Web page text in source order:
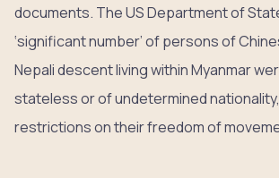
documents. The US Department of
‘significant number’ of persons of
Nepali descent living within Myanmar
stateless or of undetermined
restrictions on their freedom of